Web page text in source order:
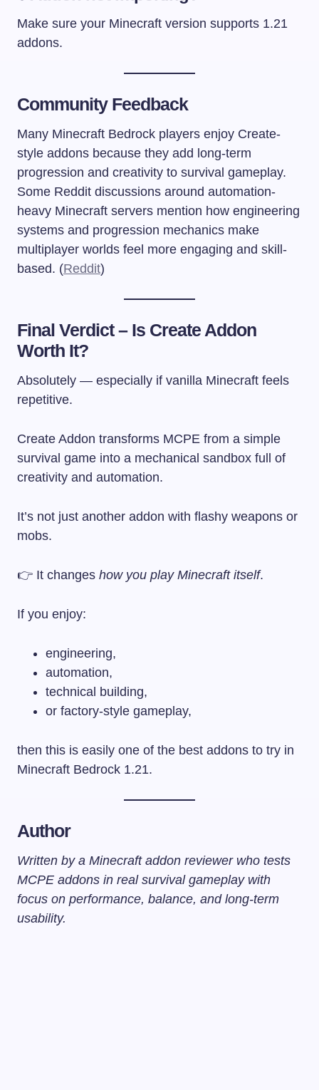
Make sure your Minecraft version supports 1.21
addons.
Community Feedback
Many Minecraft Bedrock players enjoy Create-
style addons because they add long-term
progression and creativity to survival gameplay.
Some Reddit discussions around automation-
heavy Minecraft servers mention how engineering
systems and progression mechanics make
multiplayer worlds feel more engaging and skill-
based. (Reddit)
Final Verdict – Is Create Addon
Worth It?
Absolutely — especially if vanilla Minecraft feels
repetitive.
Create Addon transforms MCPE from a simple
survival game into a mechanical sandbox full of
creativity and automation.
It’s not just another addon with flashy weapons or
mobs.
👉 It changes how you play Minecraft itself.
If you enjoy:
engineering,
automation,
technical building,
or factory-style gameplay,
then this is easily one of the best addons to try in
Minecraft Bedrock 1.21.
Author
Written by a Minecraft addon reviewer who tests
MCPE addons in real survival gameplay with
focus on performance, balance, and long-term
usability.